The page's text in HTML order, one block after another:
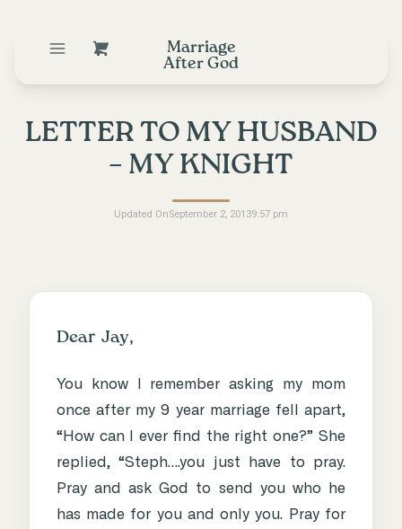
Marriage
After God
LETTER TO MY HUSBAND
– MY KNIGHT
Updated OnSeptember 2, 20139:57 pm
Dear Jay,
You know I remember asking my mom
once after my 9 year marriage fell apart,
“How can I ever find the right one?” She
replied, “Steph….you just have to pray.
Pray and ask God to send you who he
has made for you and only you. Pray for